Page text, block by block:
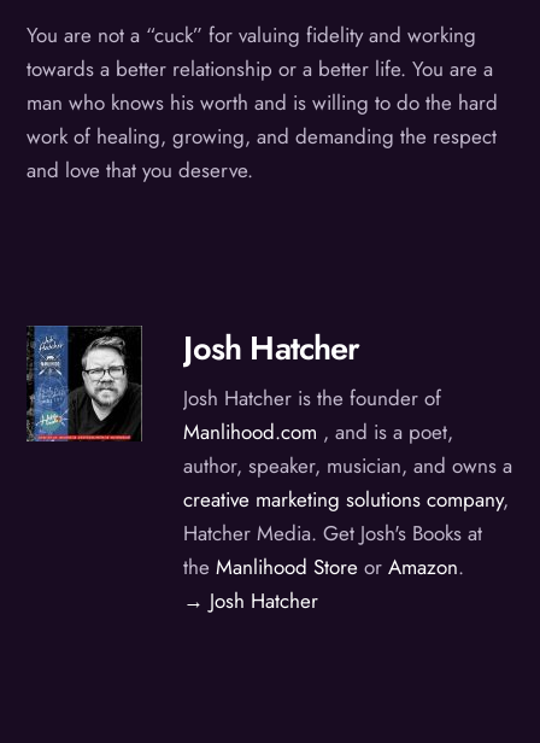
You are not a “cuck” for valuing fidelity and working
towards a better relationship or a better life. You are a
man who knows his worth and is willing to do the hard
work of healing, growing, and demanding the respect
and love that you deserve.
Josh Hatcher
Josh Hatcher is the founder of
Manlihood.com , and is a poet,
author, speaker, musician, and owns a
creative marketing solutions company,
Hatcher Media. Get Josh's Books at
theManlihood Store orAmazon.
→ Josh Hatcher